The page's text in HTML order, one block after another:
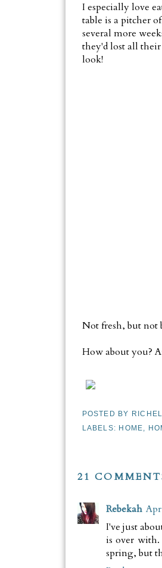
I especially love
table is a pitcher
several more
they'd lost all their
look!
Not fresh, but not
How about you?
POSTED BY
LABELS: HOME,
21
Rebekah
I've just
is over with.
spring, but